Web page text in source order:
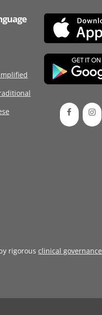
rigorous clinical governance